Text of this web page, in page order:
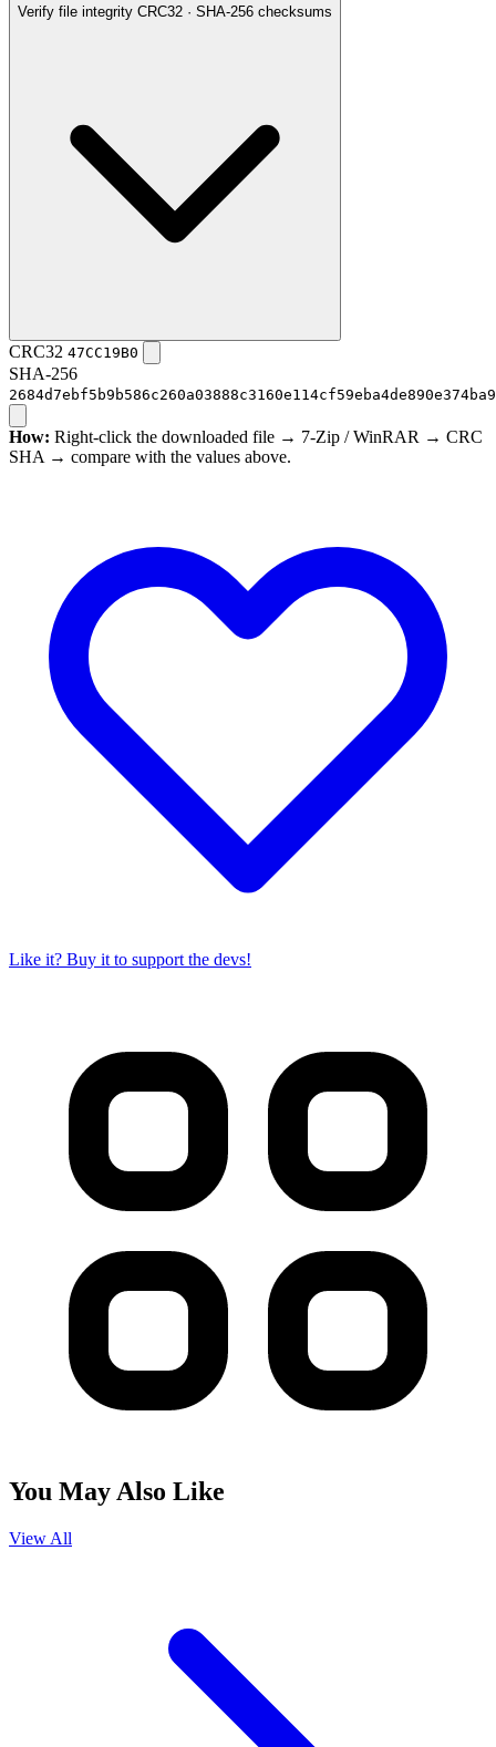
Verify file integrity CRC32 · SHA-256 checksums
CRC32 47CC19B0
SHA-256
How: Right-click the downloaded file → 7-Zip / WinRAR → CRC
SHA → compare with the values above.
Like it? Buy it to support the devs!
You May Also Like
View All